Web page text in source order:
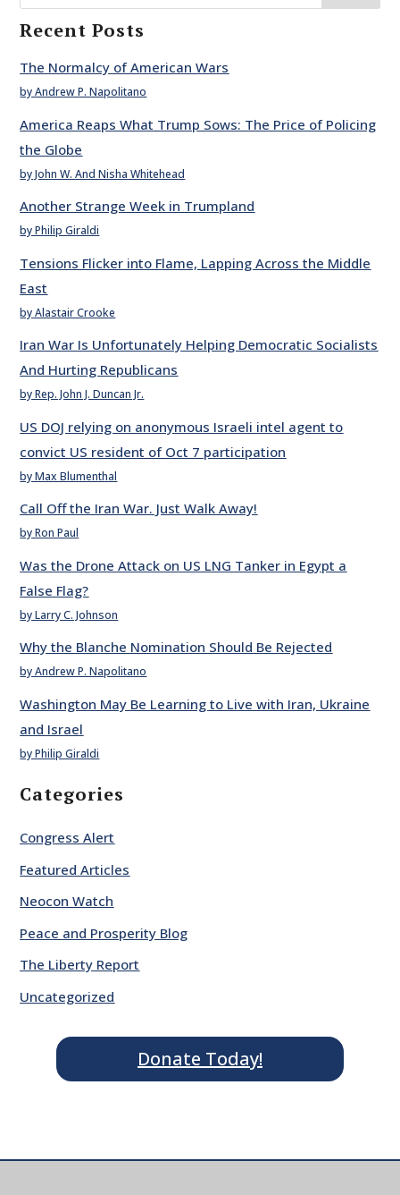
Recent Posts
The Normalcy of American Wars
by Andrew P. Napolitano
America Reaps What Trump Sows: The Price of Policing
the Globe
by John W. And Nisha Whitehead
Another Strange Week in Trumpland
by Philip Giraldi
Tensions Flicker into Flame, Lapping Across the Middle
East
by Alastair Crooke
Iran War Is Unfortunately Helping Democratic Socialists
And Hurting Republicans
by Rep. John J. Duncan Jr.
US DOJ relying on anonymous Israeli intel agent to
convict US resident of Oct 7 participation
by Max Blumenthal
Call Off the Iran War. Just Walk Away!
by Ron Paul
Was the Drone Attack on US LNG Tanker in Egypt a
False Flag?
by Larry C. Johnson
Why the Blanche Nomination Should Be Rejected
by Andrew P. Napolitano
Washington May Be Learning to Live with Iran, Ukraine
and Israel
by Philip Giraldi
Categories
Congress Alert
Featured Articles
Neocon Watch
Peace and Prosperity Blog
The Liberty Report
Uncategorized
Donate Today!